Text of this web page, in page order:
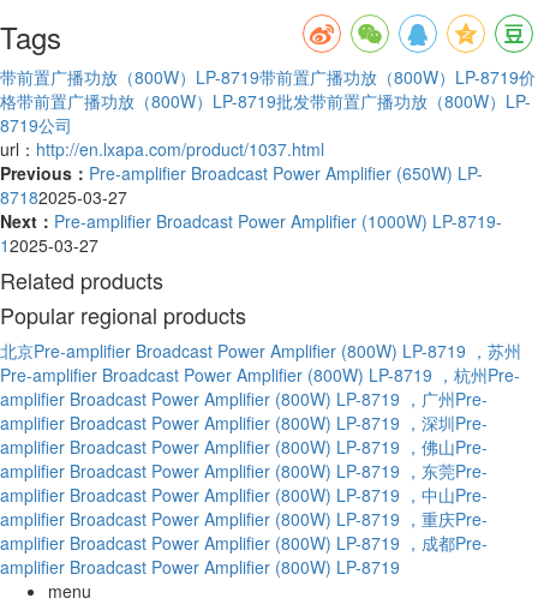
Tags
带前置广播功放（800W）LP-8719带前置广播功放（800W）LP-8719价
格带前置广播功放（800W）LP-8719批发带前置广播功放（800W）LP-
8719公司
url： http://en.lxapa.com/product/1037.html
Previous： Pre-amplifier Broadcast Power Amplifier (650W) LP-
87182025-03-27
Next： Pre-amplifier Broadcast Power Amplifier (1000W) LP-8719-
12025-03-27
Related products
Popular regional products
北京Pre-amplifier Broadcast Power Amplifier (800W) LP-8719 ，苏州
Pre-amplifier Broadcast Power Amplifier (800W) LP-8719 ，杭州Pre-
amplifier Broadcast Power Amplifier (800W) LP-8719 ，广州Pre-
amplifier Broadcast Power Amplifier (800W) LP-8719 ，深圳Pre-
amplifier Broadcast Power Amplifier (800W) LP-8719 ，佛山Pre-
amplifier Broadcast Power Amplifier (800W) LP-8719 ，东莞Pre-
amplifier Broadcast Power Amplifier (800W) LP-8719 ，中山Pre-
amplifier Broadcast Power Amplifier (800W) LP-8719 ，重庆Pre-
amplifier Broadcast Power Amplifier (800W) LP-8719 ，成都Pre-
amplifier Broadcast Power Amplifier (800W) LP-8719
menu